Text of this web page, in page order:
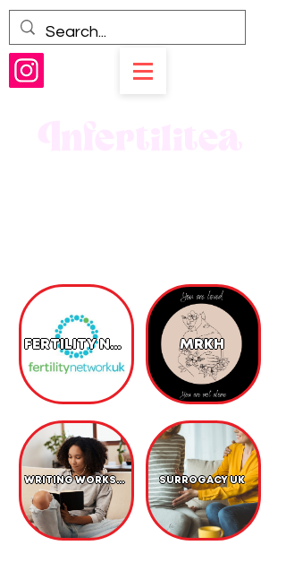
FERTILITY NETWORK UK CHARITY MRKH
WRITING WORKSHOP SURROGACY UK